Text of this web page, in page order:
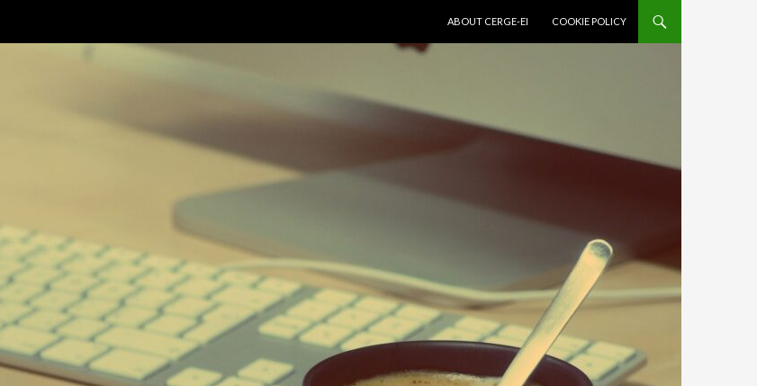
ABOUT CERGE-EI
COOKIE POLICY